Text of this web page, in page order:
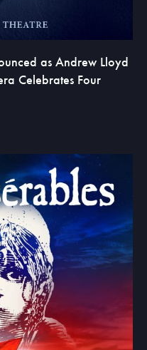
as Andrew Lloyd
Celebrates Four